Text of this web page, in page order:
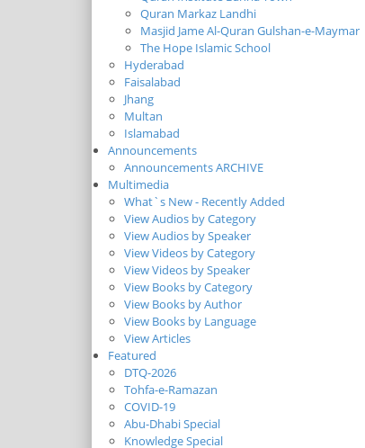
Quran Markaz Landhi
Masjid Jame Al-Quran Gulshan-e-Maymar
The Hope Islamic School
Hyderabad
Faisalabad
Jhang
Multan
Islamabad
Announcements
Announcements ARCHIVE
Multimedia
What`s New - Recently Added
View Audios by Category
View Audios by Speaker
View Videos by Category
View Videos by Speaker
View Books by Category
View Books by Author
View Books by Language
View Articles
Featured
DTQ-2026
Tohfa-e-Ramazan
COVID-19
Abu-Dhabi Special
Knowledge Special